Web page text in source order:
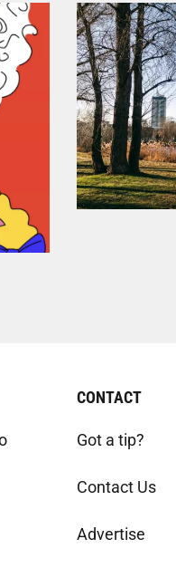
CONTACT
Got a tip?
Contact Us
Advertise